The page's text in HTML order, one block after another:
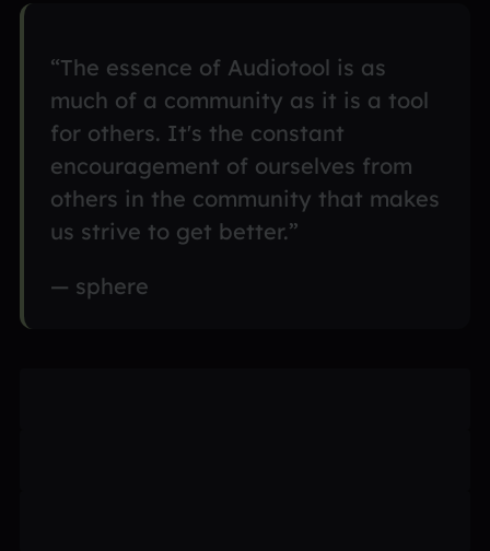
“The essence of Audiotool is as
much of a community as it is a tool
for others. It's the constant
encouragement of ourselves from
others in the community that makes
us strive to get better.”
— sphere